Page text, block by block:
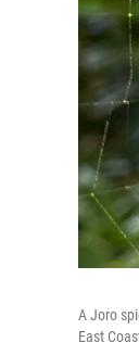
A Joro
East